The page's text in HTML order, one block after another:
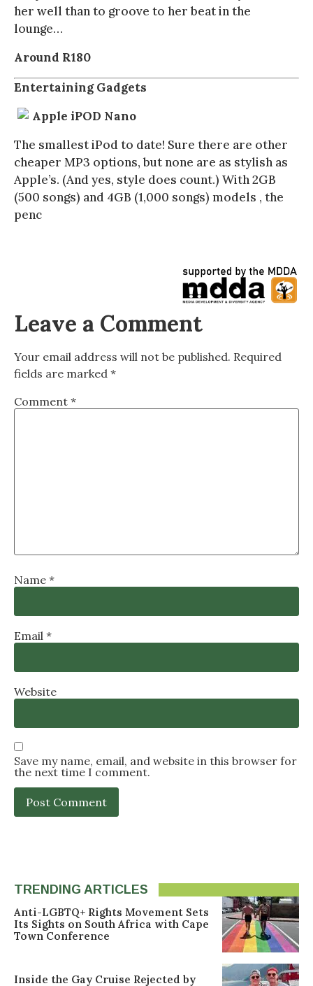
her well than to groove to her beat in the
lounge…
Around R180
Entertaining Gadgets
Apple iPOD Nano
The smallest iPod to date! Sure there are other
cheaper MP3 options, but none are as stylish as
Apple’s. (And yes, style does count.) With 2GB
(500 songs) and 4GB (1,000 songs) models , the
penc
Leave a Comment
Your email address will not be published. Required
fields are marked *
Comment *
Name *
Email *
Website
Save my name, email, and website in this browser for
the next time I comment.
TRENDING ARTICLES
Anti-LGBTQ+ Rights Movement Sets
Its Sights on South Africa with Cape
Town Conference
Inside the Gay Cruise Rejected by